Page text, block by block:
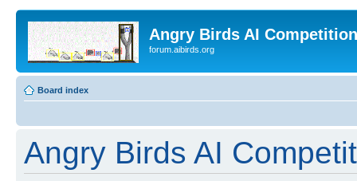
Angry Birds AI
forum.aibirds.org
Board index
Angry Birds AI